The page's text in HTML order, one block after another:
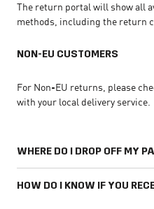
The return portal will show all
methods, including the return
NON-EU CUSTOMERS
For Non-EU returns, please
with your local delivery service.
WHERE DO I DROP OFF MY
HOW DO I KNOW IF YOU